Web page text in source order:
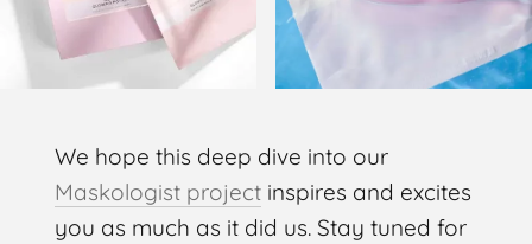
We hope this deep dive into our
Maskologist projectinspires and excites
you as much as it did us. Stay tuned for